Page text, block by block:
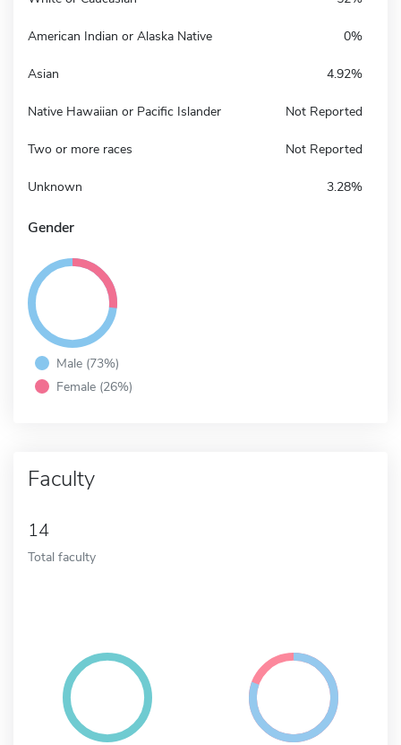
American Indian or Alaska Native 0%
Asian 4.92%
Native Hawaiian or Pacific Islander Not Reported
Two or more races Not Reported
Unknown 3.28%
Gender
Male (73%)
Female (26%)
Faculty
14
Total faculty